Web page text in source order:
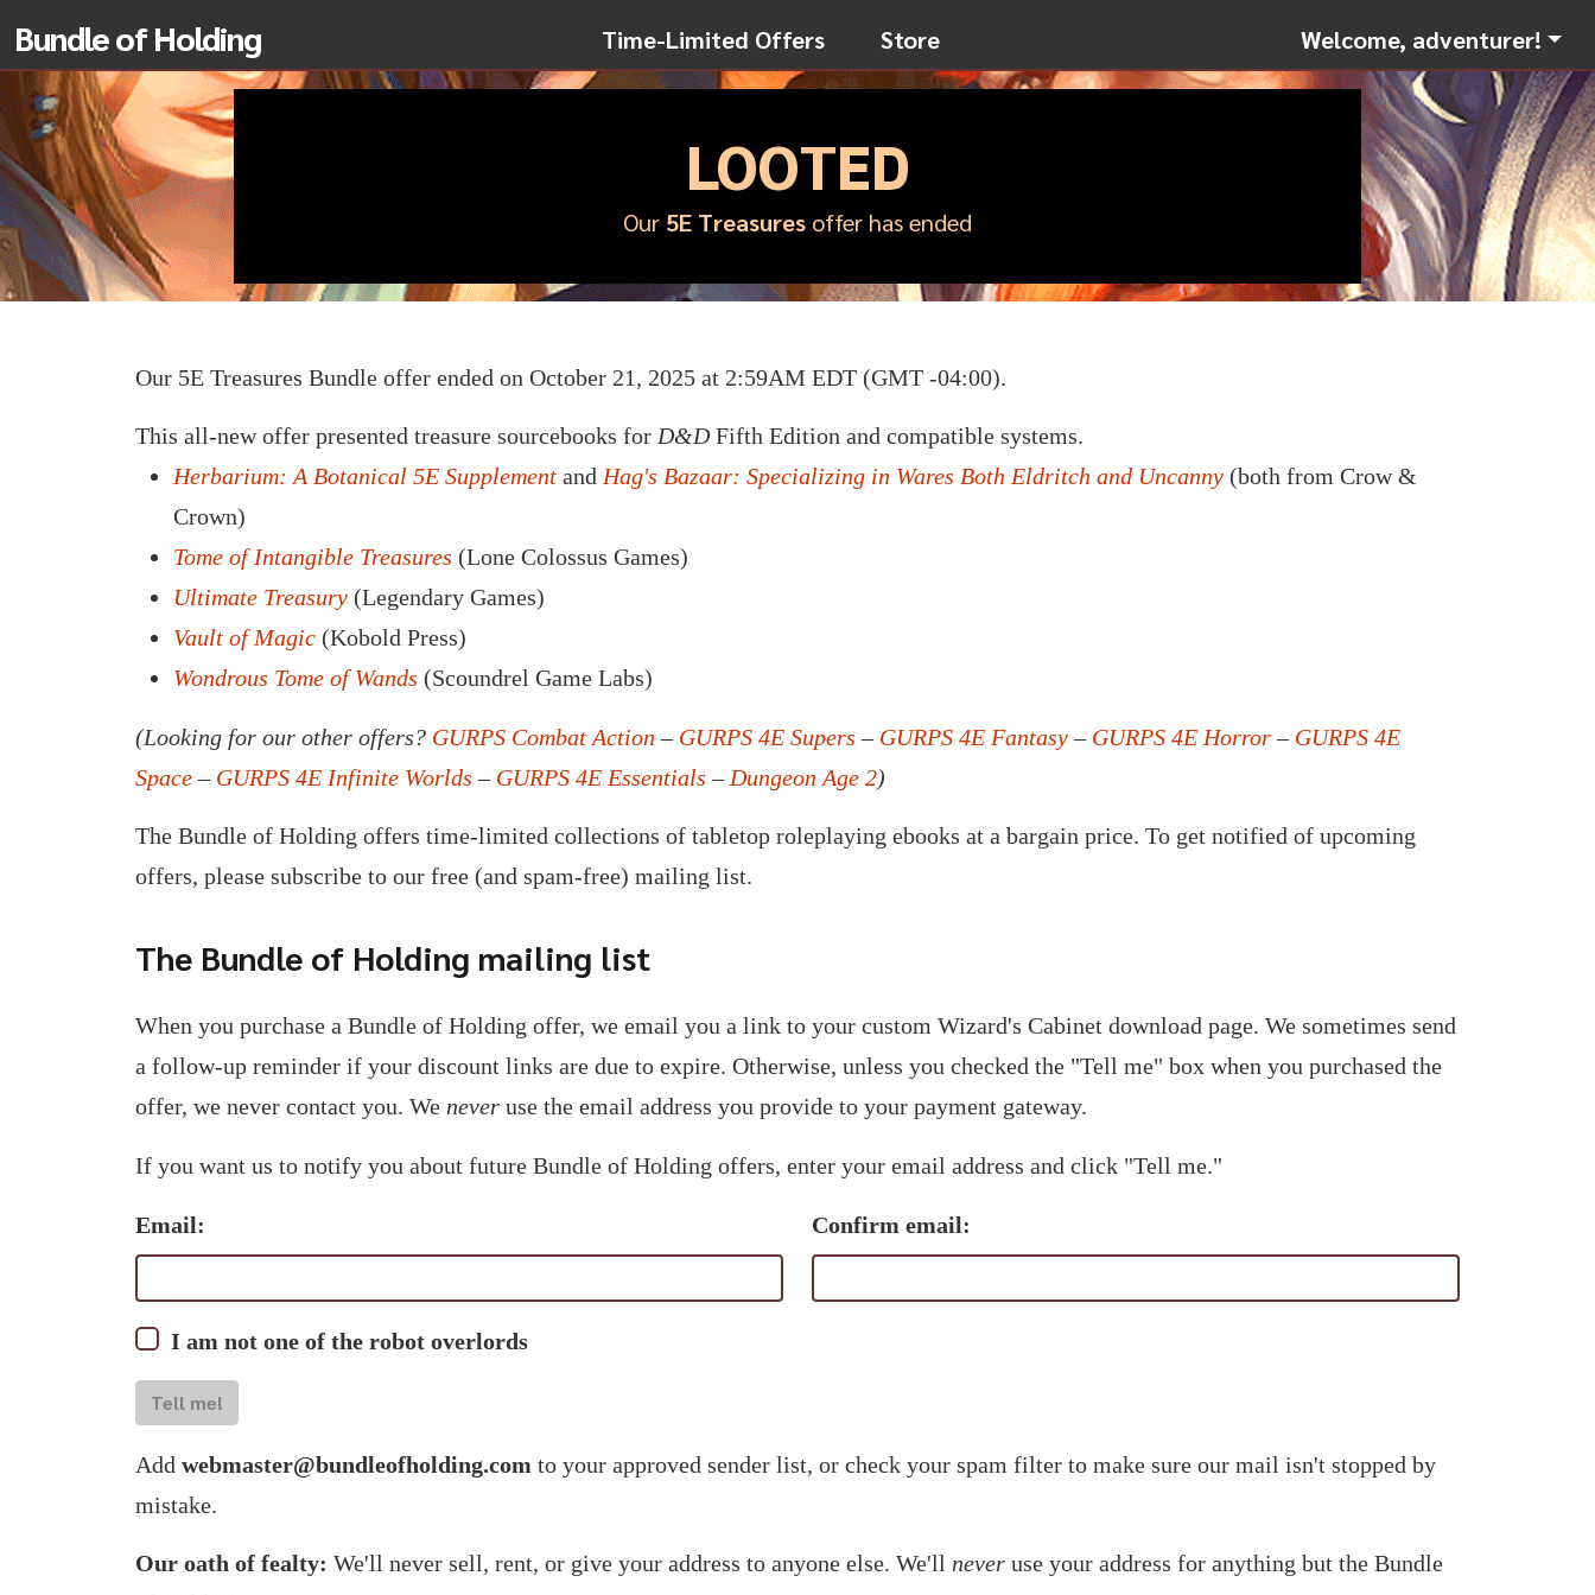
Bundle of Holding Time-Limited Offers Store Welcome, adventurer!
LOOTED
Our 5E Treasures offer has ended
Our 5E Treasures Bundle offer ended on October 21, 2025 at 2:59AM EDT (GMT -04:00).
This all-new offer presented treasure sourcebooks for D&D Fifth Edition and compatible systems.
Herbarium: A Botanical 5E Supplement and Hag's Bazaar: Specializing in Wares Both Eldritch and Uncanny (both from Crow &
Crown)
Tome of Intangible Treasures (Lone Colossus Games)
Ultimate Treasury (Legendary Games)
Vault of Magic (Kobold Press)
Wondrous Tome of Wands (Scoundrel Game Labs)
(Looking for our other offers? GURPS Combat Action – GURPS 4E Supers – GURPS 4E Fantasy– GURPS 4E Horror– GURPS 4E
Space– GURPS 4E Infinite Worlds – GURPS 4E Essentials – Dungeon Age 2)
The Bundle of Holding offers time-limited collections of tabletop roleplaying ebooks at a bargain price. To get notified of upcoming
offers, please subscribe to our free (and spam-free) mailing list.
The Bundle of Holding mailing list
When you purchase a Bundle of Holding offer, we email you a link to your custom Wizard's Cabinet download page. We sometimes send
a follow-up reminder if your discount links are due to expire. Otherwise, unless you checked the "Tell me" box when you purchased the
offer, we never contact you. We never use the email address you provide to your payment gateway.
If you want us to notify you about future Bundle of Holding offers, enter your email address and click "Tell me."
Email: Confirm email:
I am not one of the robot overlords
Tell me!
Add webmaster@bundleofholding.com to your approved sender list, or check your spam filter to make sure our mail isn't stopped by
mistake.
Our oath of fealty: We'll never sell, rent, or give your address to anyone else. We'll never use your address for anything but the Bundle